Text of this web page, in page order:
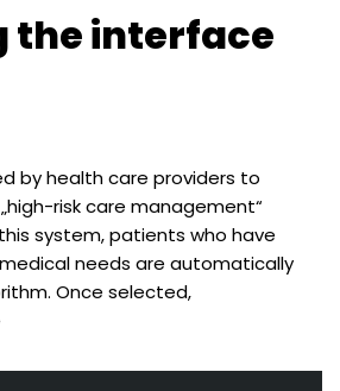
the interface
by health care providers to
risk care management“
system, patients who have
needs are automatically
Once selected,